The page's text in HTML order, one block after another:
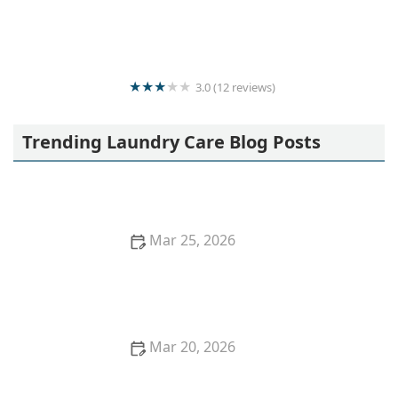
3.0 (12 reviews)
Trending Laundry Care Blog Posts
Mar 25, 2026
Mar 20, 2026